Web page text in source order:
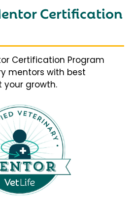
Certification
Certification Program
mentors with best
your growth.